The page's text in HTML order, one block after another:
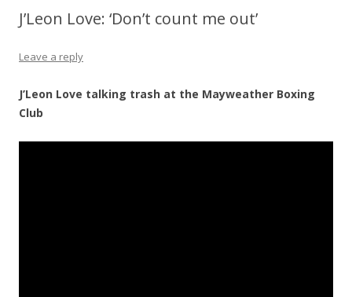
J’Leon Love: ‘Don’t count me out’
Leave a reply
J’Leon Love talking trash at the Mayweather Boxing
Club